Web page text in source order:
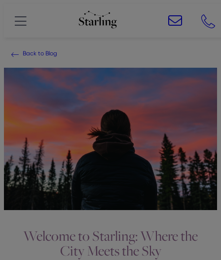
Back to Blog
Welcome to Starling: Where the
City Meets the Sky